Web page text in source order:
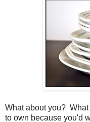
What about you?
to own because you'd